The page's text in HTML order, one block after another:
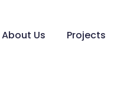
About Us Projects